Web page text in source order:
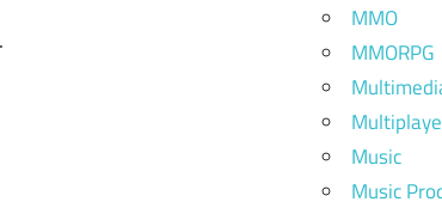
MMO
MMORPG
Music
Music